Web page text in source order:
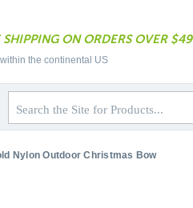
SHIPPING ON ORDERS OVER $49
within the continental US
Nylon Outdoor Christmas Bow